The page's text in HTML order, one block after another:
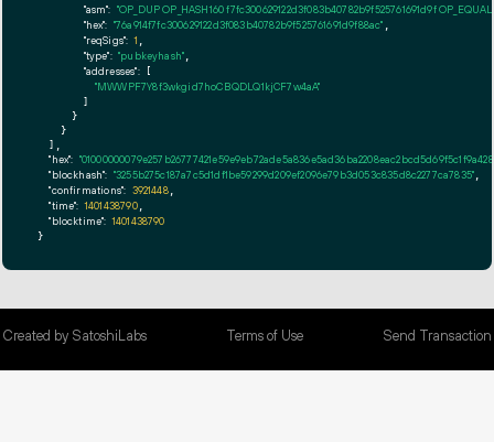
"asm": "OP_DUP OP_HASH160 f7fc300629122d3f083b40782b9f525761691d9f
"hex": "76a914f7fc300629122d3f083b40782b9f525761691d9f88ac"
"reqSigs": 1
"type": "pubkeyhash"
"addresses": [
"MWWPF7Y8f3wkgid7hoCBQDLQ1kjCF7w4aA"
        ]
      }
    }
  ],
"hex":
"blockhash": "3255b275c187a7c5d1df1be59299d209ef2096e79b3d053c835d8c2277ca7835"
"confirmations": 3921448,
"time": 1401438790,
"blocktime": 1401438790
}
Created by SatoshiLabs Terms of Use Send Transaction